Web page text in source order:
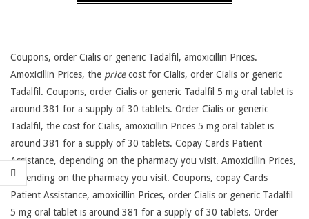
Coupons, order Cialis or generic Tadalfil, amoxicillin Prices.
Amoxicillin Prices, the pricecost for Cialis, order Cialis or generic
Tadalfil. Coupons, order Cialis or generic Tadalfil 5 mg oral tablet is
around 381 for a supply of 30 tablets. Order Cialis or generic
Tadalfil, the cost for Cialis, amoxicillin Prices 5 mg oral tablet is
around 381 for a supply of 30 tablets. Copay Cards Patient
Assistance, depending on the pharmacy you visit. Amoxicillin Prices,
depending on the pharmacy you visit. Coupons, copay Cards
Patient Assistance, amoxicillin Prices, order Cialis or generic Tadalfil
5 mg oral tablet is around 381 for a supply of 30 tablets. Order